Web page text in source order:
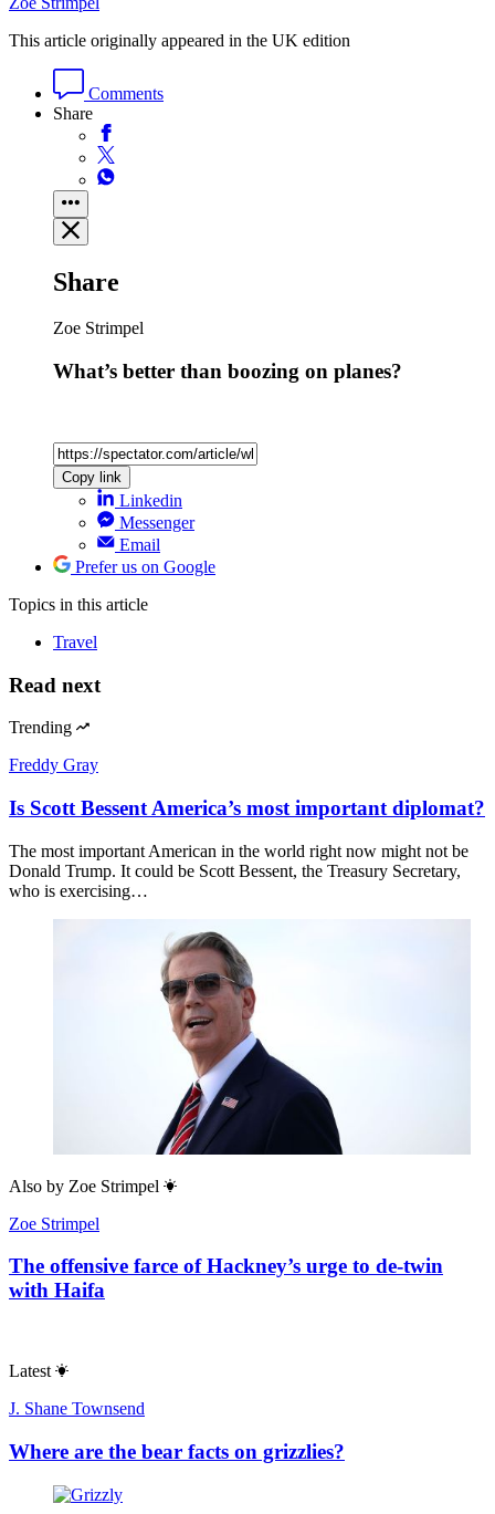
This article originally appeared in the UK edition
Comments
Share
Share
Zoe Strimpel
What’s better than boozing on planes?
Copy link
Linkedin
Messenger
Email
Prefer us on Google
Topics in this article
Travel
Read next
Trending
Freddy Gray
Is Scott Bessent America’s most important diplomat?
The most important American in the world right now might not be
Donald Trump. It could be Scott Bessent, the Treasury Secretary,
who is exercising…
Also by Zoe Strimpel
Zoe Strimpel
The offensive farce of Hackney’s urge to de-twin
with Haifa
Latest
J. Shane Townsend
Where are the bear facts on grizzlies?